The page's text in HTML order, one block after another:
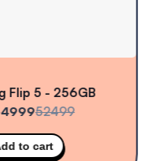
5 - 256GB
52499
cart